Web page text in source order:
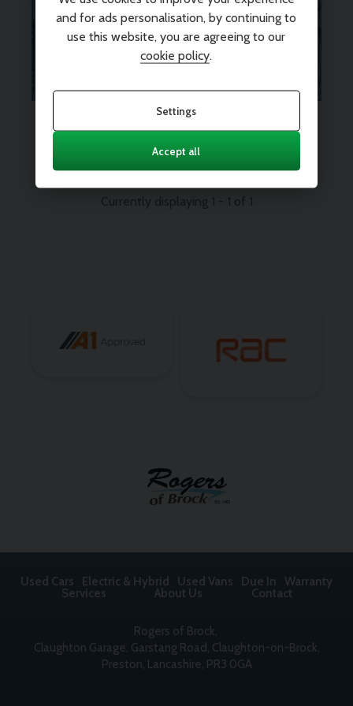
peace of mind? We’ve got you
covered.Find out more
Every vehicle comes with 12
months nationwide parts and
labour warranty
Used Cars Electric & Hybrid Used Vans Due In
Warranty
Services
About Us Contact
Rogers of Brock
Claughton Garage Garstang Road, Claughton-on-Brock
Preston Lancashire PR3 0GA
and for ads personalisation, by continuing to
use this website, you are agreeing to our
cookie policy.
Settings
Accept all